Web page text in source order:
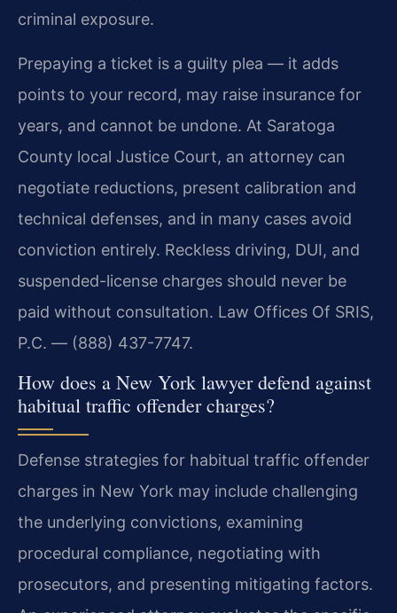
criminal exposure.
Prepaying a ticket is a guilty plea — it adds
points to your record, may raise insurance for
years, and cannot be undone. At Saratoga
County local Justice Court, an attorney can
negotiate reductions, present calibration and
technical defenses, and in many cases avoid
conviction entirely. Reckless driving, DUI, and
suspended-license charges should never be
paid without consultation. Law Offices Of SRIS,
P.C. — (888) 437-7747.
How does a New York lawyer defend against
habitual traffic offender charges?
Defense strategies for habitual traffic offender
charges in New York may include challenging
the underlying convictions, examining
procedural compliance, negotiating with
prosecutors, and presenting mitigating factors.